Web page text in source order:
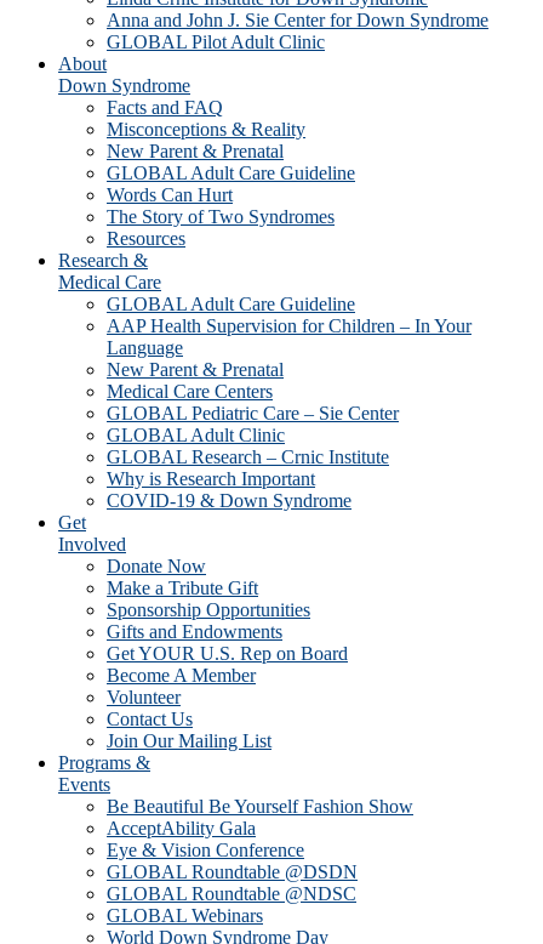
Anna and John J. Sie Center for Down Syndrome
GLOBAL Pilot Adult Clinic
About
Down Syndrome
Facts and FAQ
Misconceptions & Reality
New Parent & Prenatal
GLOBAL Adult Care Guideline
Words Can Hurt
The Story of Two Syndromes
Resources
Research &
Medical Care
GLOBAL Adult Care Guideline
AAP Health Supervision for Children – In Your
Language
New Parent & Prenatal
Medical Care Centers
GLOBAL Pediatric Care – Sie Center
GLOBAL Adult Clinic
GLOBAL Research – Crnic Institute
Why is Research Important
COVID-19 & Down Syndrome
Get
Involved
Donate Now
Make a Tribute Gift
Sponsorship Opportunities
Gifts and Endowments
Get YOUR U.S. Rep on Board
Become A Member
Volunteer
Contact Us
Join Our Mailing List
Programs &
Events
Be Beautiful Be Yourself Fashion Show
AcceptAbility Gala
Eye & Vision Conference
GLOBAL Roundtable @DSDN
GLOBAL Roundtable @NDSC
GLOBAL Webinars
World Down Syndrome Day